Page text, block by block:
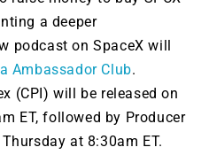
a deeper
podcast on SpaceX will
Ambassador Club.
(CPI) will be released on
ET, followed by Producer
at 8:30am ET.